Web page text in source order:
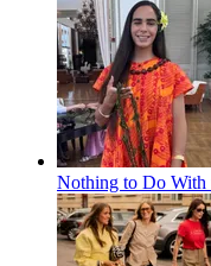
Nothing to Do With